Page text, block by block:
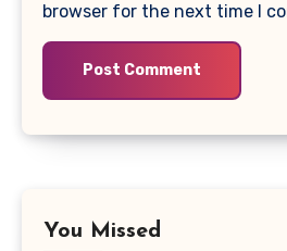
browser for the next time I
You Missed